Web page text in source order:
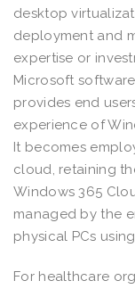
desktop
deployment and
expertise or
Microsoft
provides end
experience of
It becomes
cloud, retaining
Windows 365
managed by the
physical PCs
For healthcare